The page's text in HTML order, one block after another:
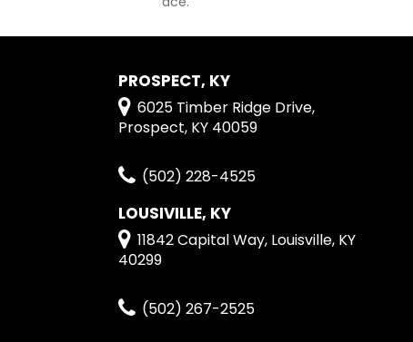
PROSPECT, KY
6025 Timber Ridge Drive,
Prospect, KY 40059
(502) 228-4525
LOUSIVILLE, KY
11842 Capital Way, Louisville, KY
40299
(502) 267-2525